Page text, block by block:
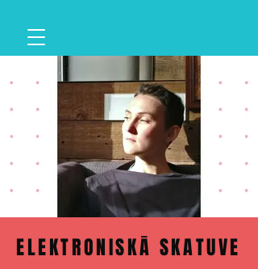
ELEKTRONISKĀ SKATUVE